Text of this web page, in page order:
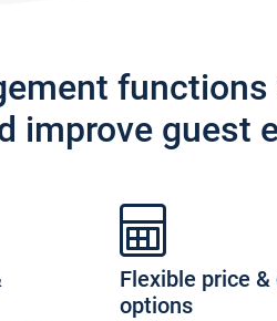
functions
improve guest
Flexible price
options